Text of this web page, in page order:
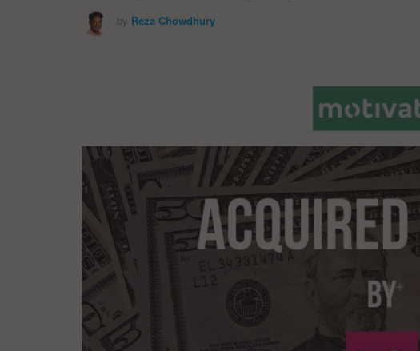
by Reza Chowdhury